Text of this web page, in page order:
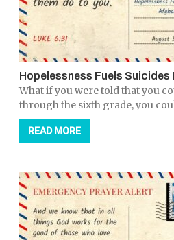
Hopelessness Fuels Suicides
What if you were told that you
through the sixth grade, you
READ MORE